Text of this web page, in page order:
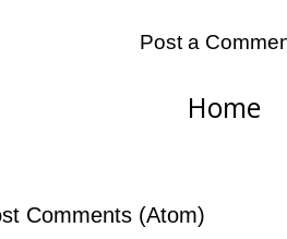
Post a
Home
Comments (Atom)